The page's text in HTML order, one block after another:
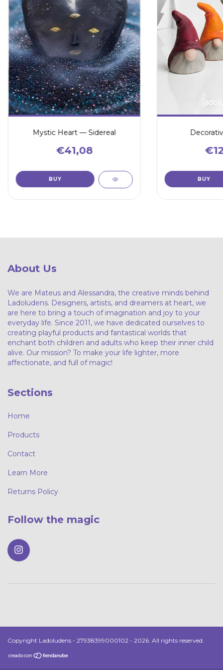
Mystic Heart — Sidereal
€41,08
BUY
About Us
We are Mateus and Alessandra, the creative minds behind
Ladoludens. Designers, artists, and dreamers at heart, we
are here to bring a touch of imagination and joy to your
everyday life. Since 2011, we have dedicated ourselves to
creating playful products and fantastical worlds that
enchant both children and adults who keep their inner child
alive. Our mission? To make your life lighter, more
affectionate, and full of magic!
Sections
Home
Products
Contact
Learn More
Returns Policy
Follow the magic
Copyright Ladoludens - 27938399000102 - 2026. All rights reserved.